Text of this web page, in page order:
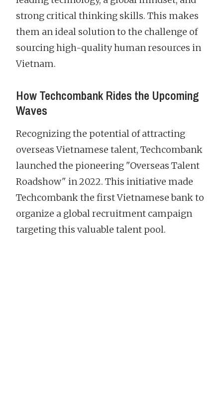
strong critical thinking skills. This makes
them an ideal solution to the challenge of
sourcing high-quality human resources in
Vietnam.
How Techcombank Rides the Upcoming
Waves
Recognizing the potential of attracting
overseas Vietnamese talent, Techcombank
launched the pioneering "Overseas Talent
Roadshow" in 2022. This initiative made
Techcombank the first Vietnamese bank to
organize a global recruitment campaign
targeting this valuable talent pool.